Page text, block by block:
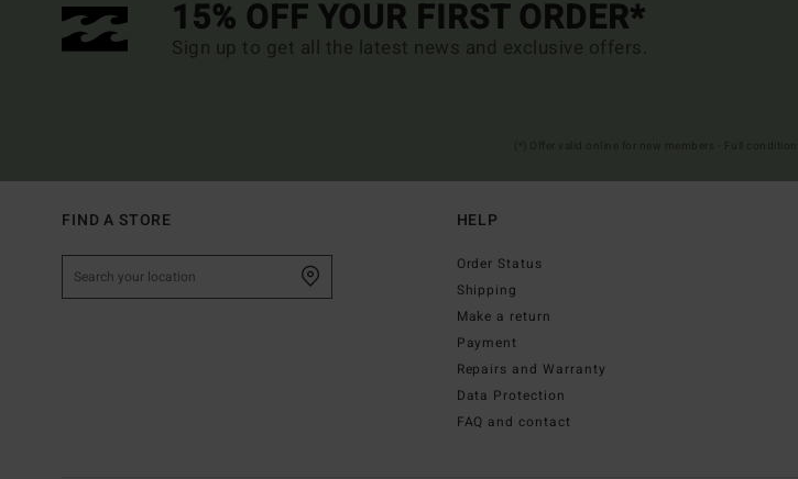
15% OFF YOUR FIRST ORDER*
Sign up to get all the latest news and exclusive offers.
FIND A STORE HELP
Order Status
Shipping
Make a return
Payment
Repairs and Warranty
Data Protection
FAQ and contact